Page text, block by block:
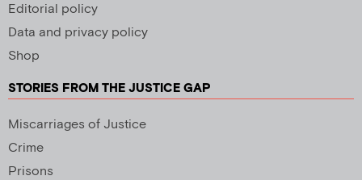
Editorial policy
Data and privacy policy
Shop
STORIES FROM THE JUSTICE GAP
Miscarriages of Justice
Crime
Prisons